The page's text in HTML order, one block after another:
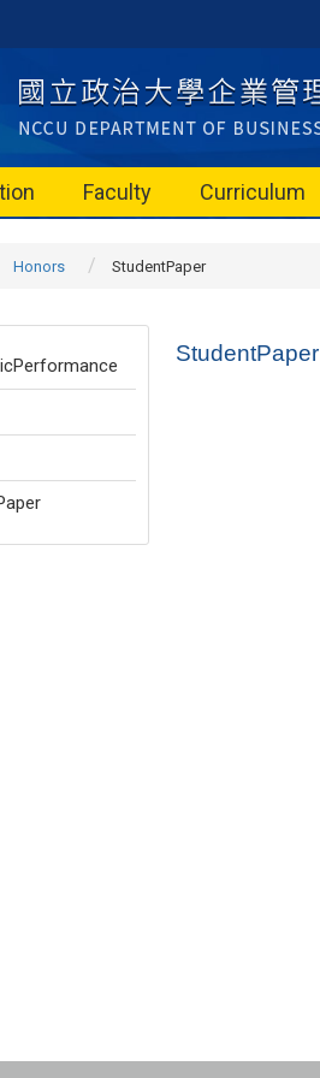
Faculty Curriculum
Honors StudentPaper
StudentPaper